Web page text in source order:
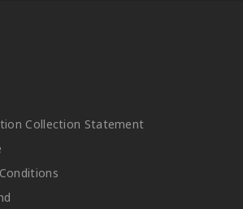
Collection Statement